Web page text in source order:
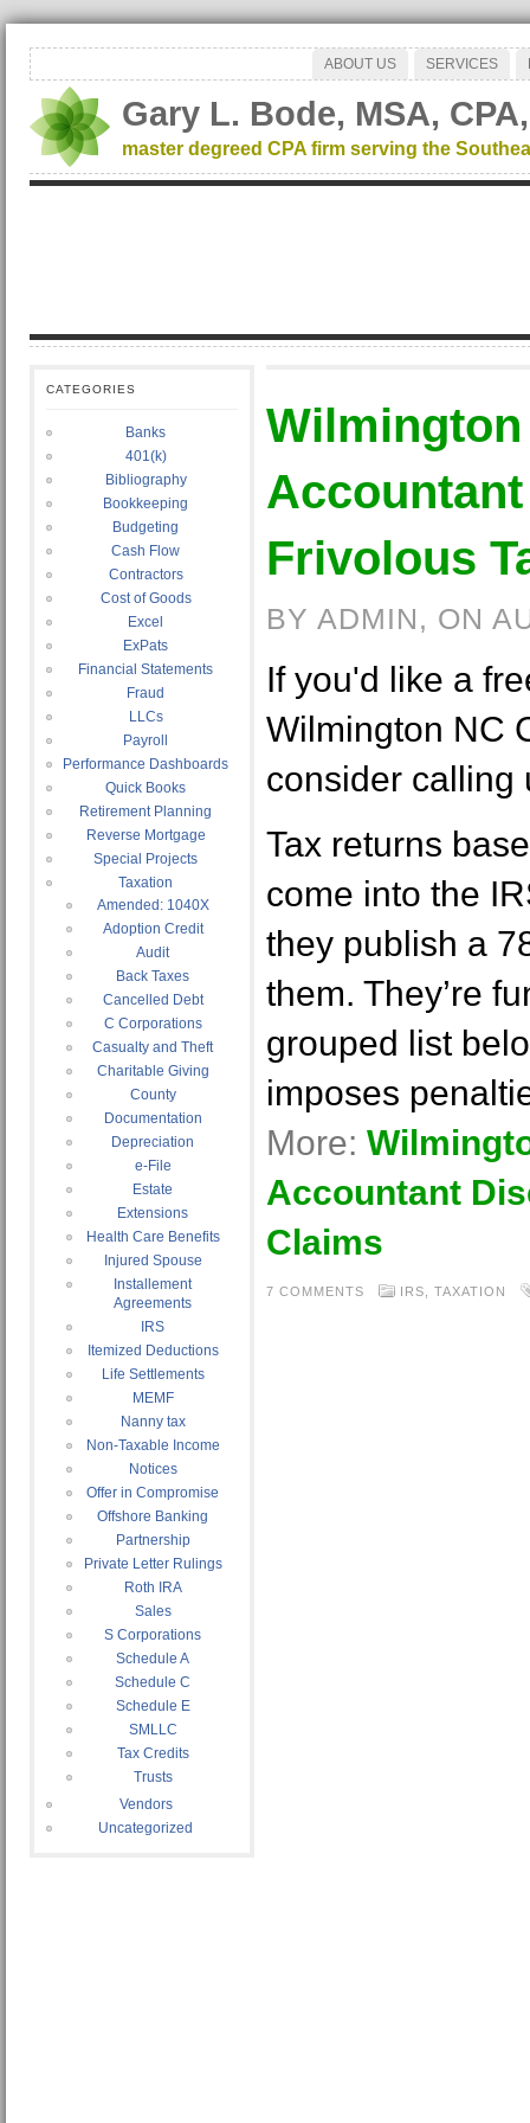
ABOUT US SERVICES
Gary L. Bode, MSA,
master degreed CPA firm serving the
CATEGORIES
Banks
401(k)
Bibliography
Bookkeeping
Budgeting
Cash Flow
Contractors
Cost of Goods
Excel
ExPats
Financial Statements
Fraud
LLCs
Payroll
Performance Dashboards
Quick Books
Retirement Planning
Reverse Mortgage
Special Projects
Taxation
Amended: 1040X
Adoption Credit
Audit
Back Taxes
Cancelled Debt
C Corporations
Casualty and Theft
Charitable Giving
County
Documentation
Depreciation
e-File
Estate
Extensions
Health Care Benefits
Injured Spouse
Installement
Agreements
IRS
Itemized Deductions
Life Settlements
MEMF
Nanny tax
Non-Taxable Income
Notices
Offer in Compromise
Offshore Banking
Partnership
Private Letter Rulings
Roth IRA
Sales
S Corporations
Schedule A
Schedule C
Schedule E
SMLLC
Tax Credits
Trusts
Vendors
Uncategorized
Wilmington
Frivolous
BY ADMIN, ON
If you'd like a
Wilmington NC
consider calling
Tax returns
come into the
they publish a
them. They’re
grouped list
imposes
More:
Accountant
Claims
7 COMMENTS IRS TAXATION